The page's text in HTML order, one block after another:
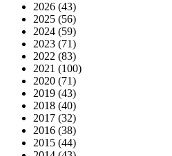
2026 (43)
2025 (56)
2024 (59)
2023 (71)
2022 (83)
2021 (100)
2020 (71)
2019 (43)
2018 (40)
2017 (32)
2016 (38)
2015 (44)